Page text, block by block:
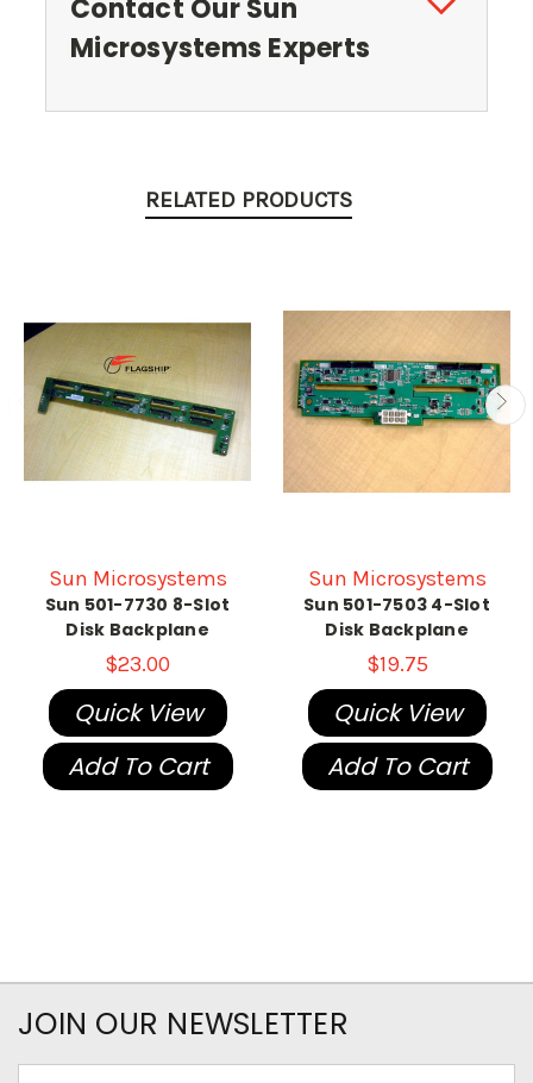
Contact Our Sun
Microsystems Experts
RELATED PRODUCTS
Sun Microsystems
Sun 501-7730 8-Slot
Disk Backplane
$23.00
Quick View
Add To Cart
Sun Microsystems
Sun 501-7503 4-Slot
Disk Backplane
$19.75
Quick View
Add To Cart
JOIN OUR NEWSLETTER